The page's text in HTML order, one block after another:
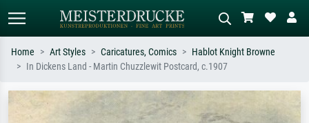
Search by artist, work title or style –
e.g. Monet, Starry Night,
meadow, abstract with lots of red, dark
Home Art Styles Caricatures, Comics
Hablot Knight Browne
In Dickens Land - Martin Chuzzlewit Postcard, c.1907